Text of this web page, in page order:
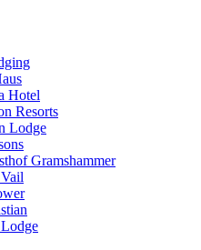
Hotel
Resorts
Lodge
Gramshammer